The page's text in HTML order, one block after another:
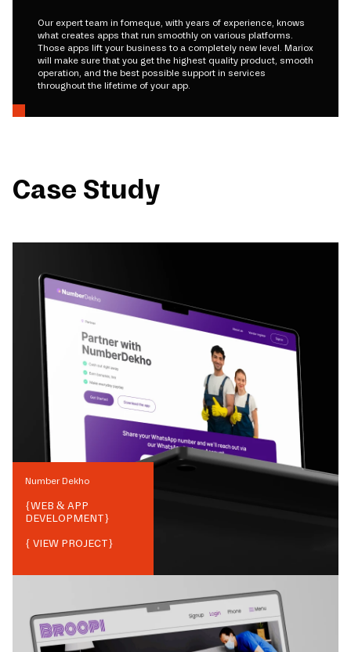
Our expert team in fomeque, with years of experience, knows
what creates apps that run smoothly on various platforms.
Those apps lift your business to a completely new level. Mariox
will make sure that you get the highest quality product, smooth
operation, and the best possible support in services
throughout the lifetime of your app.
Case Study
Number Dekho
{WEB & APP
DEVELOPMENT}
{ VIEW PROJECT}